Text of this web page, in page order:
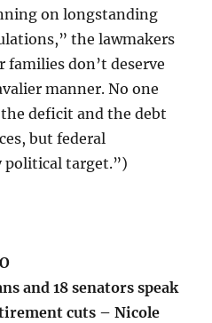
on longstanding
the lawmakers
don’t deserve
manner. No one
deficit and the debt
but federal
political target.”)
and 18 senators speak
cuts – Nicole